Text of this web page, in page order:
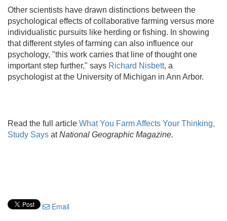
Other scientists have drawn distinctions between the
psychological effects of collaborative farming versus more
individualistic pursuits like herding or fishing. In showing
that different styles of farming can also influence our
psychology, "this work carries that line of thought one
important step further," says Richard Nisbett, a
psychologist at the University of Michigan in Ann Arbor.
Read the full article What You Farm Affects Your Thinking,
Study Says atNational Geographic Magazine.
Email